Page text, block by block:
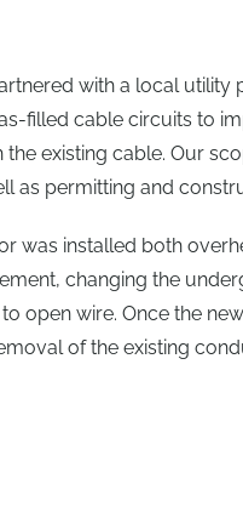
with a local
filled cable circuits to
the existing cable. Our
as permitting and
was installed both
changing the
open wire. Once the
of the existing